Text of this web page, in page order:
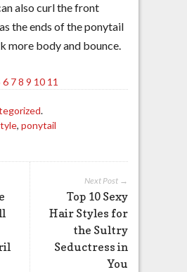
also curl the front
the ends of the ponytail
more body and bounce.
6 7 8 9 10 11
.
, ponytail
Next Post →
Top 10 Sexy
Hair Styles for
the Sultry
Seductress in
You